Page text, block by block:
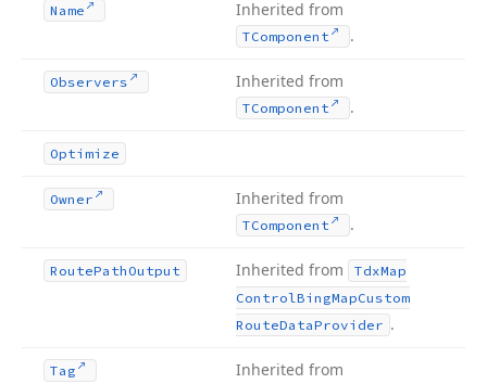
Name Inherited from
TComponent .
Observers Inherited from
TComponent .
Optimize
Owner Inherited from
TComponent .
RoutePath Output Inherited from TdxMap
ControlBingMapCustom
RouteDataProvider .
Tag Inherited from